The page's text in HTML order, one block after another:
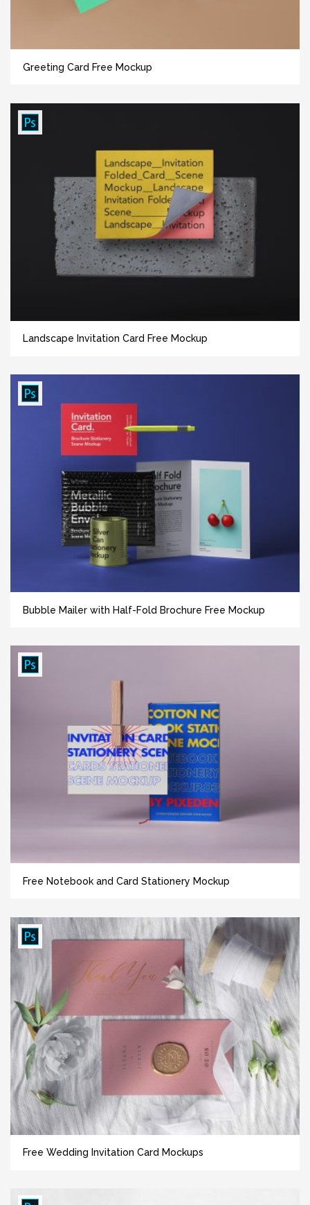
Greeting Card Free Mockup
Landscape Invitation Card Free Mockup
Bubble Mailer with Half-Fold Brochure Free Mockup
Free Notebook and Card Stationery Mockup
Free Wedding Invitation Card Mockups